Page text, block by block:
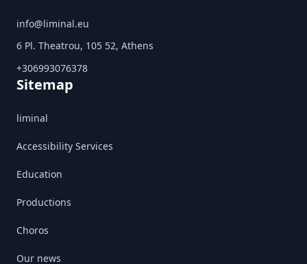
info@liminal.eu
6 Pl. Theatrou, 105 52, Athens
+306993076378
Sitemap
liminal
Accessibility Services
Education
Productions
Choros
Our news